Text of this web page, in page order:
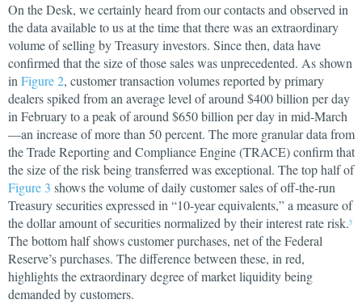
On the Desk, we certainly heard from our contacts and observed in
the data available to us at the time that there was an extraordinary
volume of selling by Treasury investors. Since then, data have
confirmed that the size of those sales was unprecedented. As shown
in Figure 2, customer transaction volumes reported by primary
dealers spiked from an average level of around $400 billion per day
in February to a peak of around $650 billion per day in mid-March
—an increase of more than 50 percent. The more granular data from
the Trade Reporting and Compliance Engine (TRACE) confirm that
the size of the risk being transferred was exceptional. The top half of
Figure 3 shows the volume of daily customer sales of off-the-run
Treasury securities expressed in “10-year equivalents,” a measure of
the dollar amount of securities normalized by their interest rate risk.5
The bottom half shows customer purchases, net of the Federal
Reserve’s purchases. The difference between these, in red,
highlights the extraordinary degree of market liquidity being
demanded by customers.